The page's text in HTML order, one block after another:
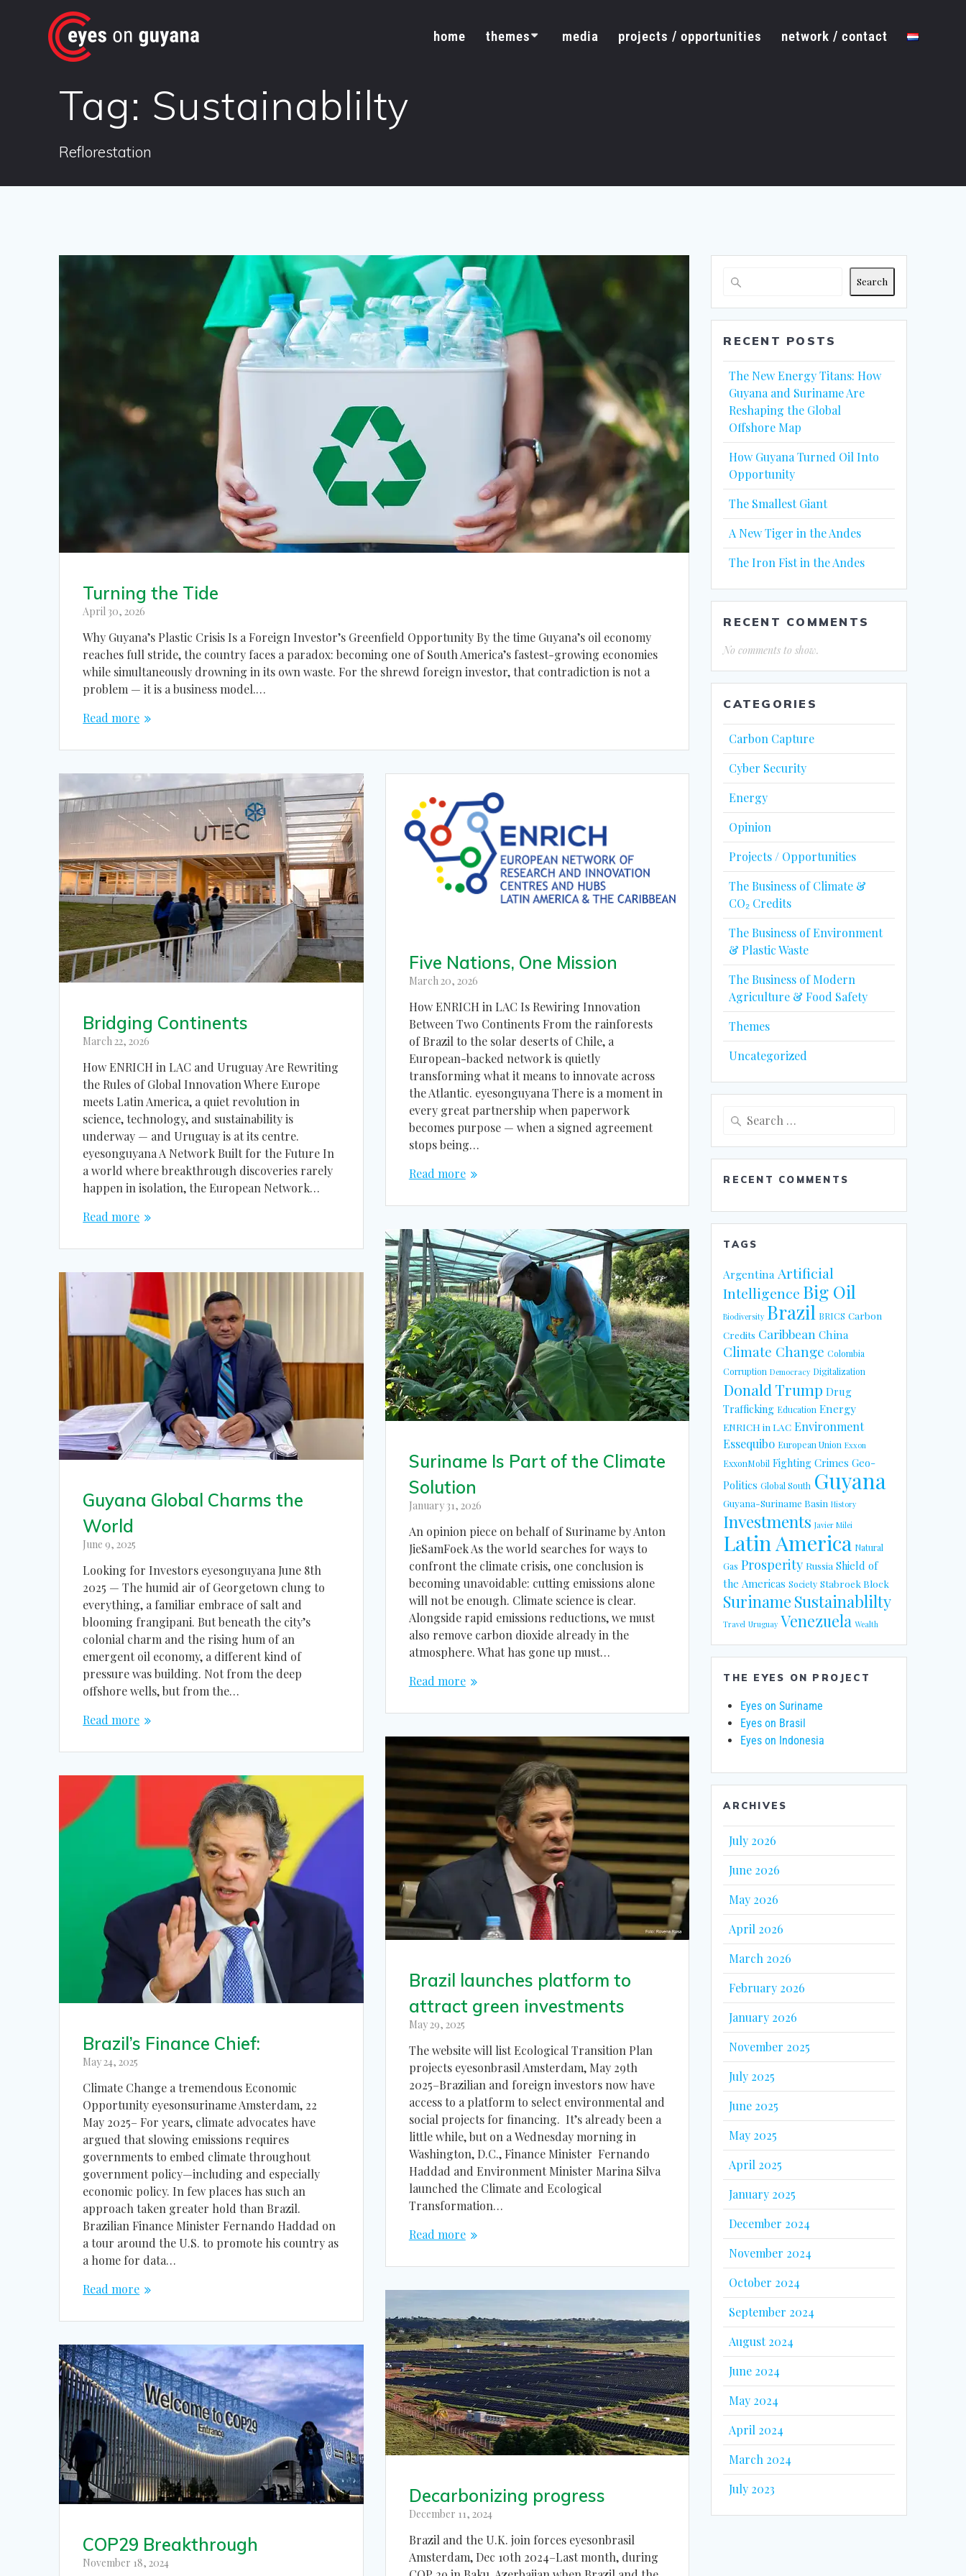
home themes media projects / opportunities network / contact
Tag: Sustainablilty
Reflorestation
Turning the Tide
April 30, 2026
Why Guyana’s Plastic Crisis Is a Foreign Investor’s Greenfield Opportunity By the time Guyana’s oil economy
reaches full stride, the country faces a paradox: becoming one of South America’s fastest-growing economies
while simultaneously drowning in its own waste. For the shrewd foreign investor, that contradiction is not a
problem — it is a business model.…
Read more
Bridging Continents
March 22, 2026
How ENRICH in LAC and Uruguay Are Rewriting
the Rules of Global Innovation Where Europe
meets Latin America, a quiet revolution in
science, technology, and sustainability is
underway — and Uruguay is at its centre.
eyesonguyana A Network Built for the Future In
a world where breakthrough discoveries rarely
happen in isolation, the European Network…
Read more
Five Nations, One Mission
March 20, 2026
How ENRICH in LAC Is Rewiring Innovation
Between Two Continents From the rainforests
of Brazil to the solar deserts of Chile, a
European-backed network is quietly
transforming what it means to innovate across
the Atlantic. eyesonguyana There is a moment in
every great partnership when paperwork
becomes purpose — when a signed agreement
stops being…
Read more
Suriname Is Part of the Climate
Solution
January 31, 2026
An opinion piece on behalf of Suriname by Anton
JieSamFoek As the world searches for ways to
confront the climate crisis, one conclusion is
becoming unavoidable: cutting emissions alone
will not be enough. Climate science is clear.
Alongside rapid emissions reductions, we must
also remove carbon dioxide already in the
atmosphere. What has gone up must…
Read more
Guyana Global Charms the
World
June 9, 2025
Looking for Investors eyesonguyana June 8th
2025 — The humid air of Georgetown clung to
everything, a familiar embrace of salt and
blooming frangipani. But beneath the city’s
colonial charm and the rising hum of an
emergent oil economy, a different kind of
pressure was building. Not from the deep
offshore wells, but from the…
Read more
Brazil launches platform to
attract green investments
May 29, 2025
The website will list Ecological Transition Plan
projects eyesonbrasil Amsterdam, May 29th
2025–Brazilian and foreign investors now have
access to a platform to select environmental and
social projects for financing. It’s already been a
little while, but on a Wednesday morning in
Washington, D.C., Finance Minister Fernando
Haddad and Environment Minister Marina Silva
launched the Climate and Ecological
Transformation…
Read more
Brazil’s Finance Chief:
May 24, 2025
Climate Change a tremendous Economic
Opportunity eyesonsuriname Amsterdam, 22
May 2025– For years, climate advocates have
argued that slowing emissions requires
governments to embed climate throughout
government policy—including and especially
economic policy. In few places has such an
approach taken greater hold than Brazil.
Brazilian Finance Minister Fernando Haddad on
a tour around the U.S. to promote his country as
a home for data…
Read more
Decarbonizing progress
December 11, 2024
Brazil and the U.K. join forces eyesonbrasil
Amsterdam, Dec 10th 2024–Last month, during
COP29 Breakthrough
November 18, 2024
Search
RECENT POSTS
The New Energy Titans: How
Guyana and Suriname Are
Reshaping the Global
Offshore Map
How Guyana Turned Oil Into
Opportunity
The Smallest Giant
A New Tiger in the Andes
The Iron Fist in the Andes
RECENT COMMENTS
No comments to show.
CATEGORIES
Carbon Capture
Cyber Security
Energy
Opinion
Projects / Opportunities
The Business of Climate &
CO₂ Credits
The Business of Environment
& Plastic Waste
The Business of Modern
Agriculture & Food Safety
Themes
Uncategorized
Search
RECENT COMMENTS
TAGS
Argentina Artificial
Intelligence Big Oil
Biodiversity Brazil BRICS Carbon
Credits Caribbean China
Climate Change Colombia
Corruption Democracy Digitalization
Donald Trump Drug
Trafficking Education Energy
ENRICH in LAC Environment
Essequibo European Union Exxon
ExxonMobil Fighting Crimes Geo-
Politics Global South Guyana
Guyana-Suriname Basin History
Investments Javier Milei
Latin America Natural
Gas Prosperity Russia Shield of
the Americas Society Stabroek Block
Suriname Sustainablilty
Travel Uruguay Venezuela Wealth
THE EYES ON PROJECT
Eyes on Suriname
Eyes on Brasil
Eyes on Indonesia
ARCHIVES
July 2026
June 2026
May 2026
April 2026
March 2026
February 2026
January 2026
November 2025
July 2025
June 2025
May 2025
April 2025
January 2025
December 2024
November 2024
October 2024
September 2024
August 2024
June 2024
May 2024
April 2024
March 2024
July 2023